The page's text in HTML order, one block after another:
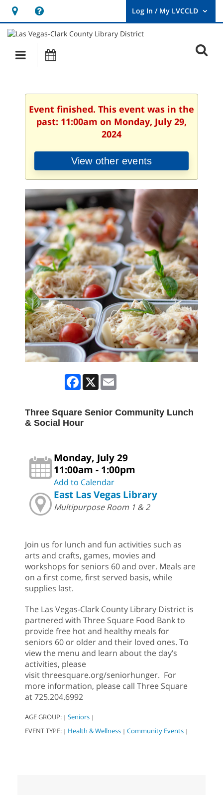
Hours
&
Location
opens
a
new
User
Log
Main
navigation
Event finished. This event was in the
past: 11:00am on Monday, July 29,
2024
View other events
Facebook
X
Three Square Senior Community Lunch
& Social Hour
Monday, July 29
11:00am - 1:00pm
Add to Calendar
East Las Vegas Library
Multipurpose Room 1 & 2
Join us for lunch and fun activities such as
arts and crafts, games, movies and
workshops for seniors 60 and over. Meals are
on a first come, first served basis, while
supplies last.
The Las Vegas-Clark County Library District is
partnered with Three Square Food Bank to
provide free hot and healthy meals for
seniors 60 or older and their loved ones. To
view the menu and learn about the day’s
activities, please
visit threesquare.org/seniorhunger. For
more information, please call Three Square
at 725.204.6992
AGE GROUP: | Seniors |
EVENT TYPE: | Health & Wellness | Community Events |